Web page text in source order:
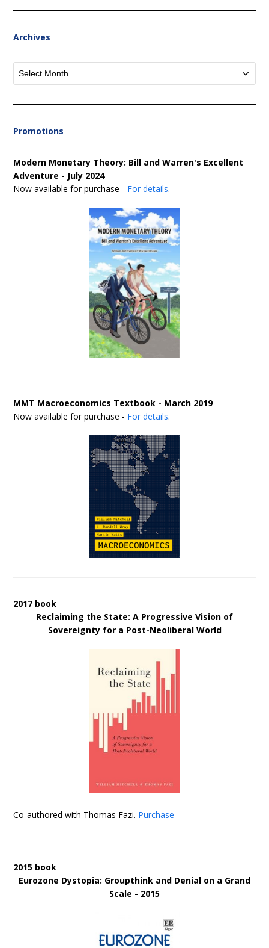
Archives
Archives
Promotions
Modern Monetary Theory: Bill and Warren's Excellent
Adventure - July 2024
Now available for purchase - For details.
MMT Macroeconomics Textbook - March 2019
Now available for purchase - For details.
2017 book
Reclaiming the State: A Progressive Vision of
Sovereignty for a Post-Neoliberal World
Co-authored with Thomas Fazi. Purchase
2015 book
Eurozone Dystopia: Groupthink and Denial on a Grand
Scale - 2015